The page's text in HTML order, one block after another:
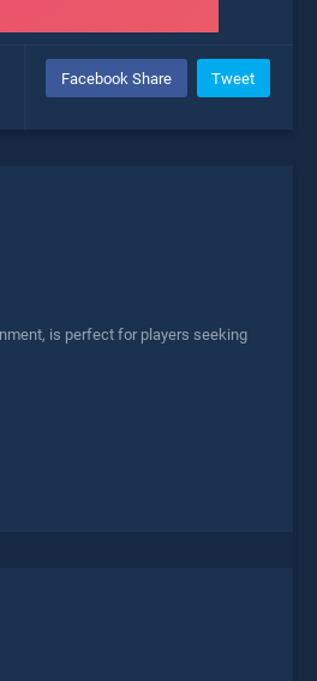
Facebook Share Tweet
is perfect for players seeking